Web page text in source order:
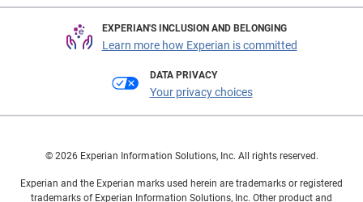
EXPERIAN'S INCLUSION AND BELONGING
Learn more how Experian is committed
DATA PRIVACY
Your privacy choices
© 2026 Experian Information Solutions, Inc. All rights reserved.
Experian and the Experian marks used herein are trademarks or registered
trademarks of Experian Information Solutions, Inc. Other product and